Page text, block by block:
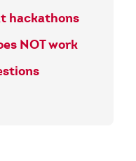
hackathons
NOT work